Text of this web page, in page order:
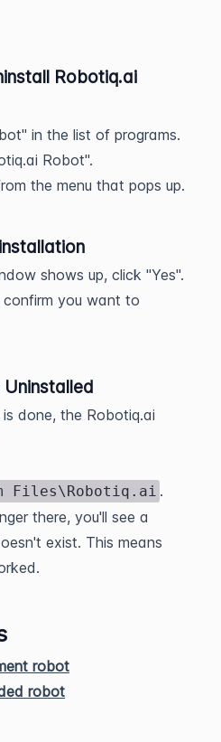
Robotiq.ai
in the list of programs.
Robot".
the menu that pops up.
shows up, click "Yes".
you want to
done, the Robotiq.ai
Files\Robotiq.ai .
there, you'll see a
exist. This means
robot
robot